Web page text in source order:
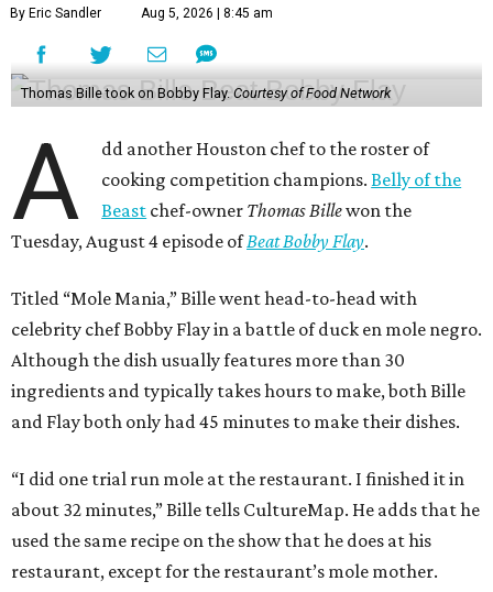
By Eric Sandler Aug 5, 2026 | 8:45 am
Thomas Bille took on Bobby Flay.Courtesy of Food Network
A
dd another Houston chef to the roster of
cooking competition champions.Belly of the
Beast chef-owner Thomas Billewon the
Tuesday, August 4 episode ofBeat Bobby Flay.
Titled “Mole Mania,” Bille went head-to-head with
celebrity chef Bobby Flay in a battle of duck en mole negro.
Although the dish usually features more than 30
ingredients and typically takes hours to make, both Bille
and Flay both only had 45 minutes to make their dishes.
“I did one trial run mole at the restaurant. I finished it in
about 32 minutes,” Bille tells CultureMap. He adds that he
used the same recipe on the show that he does at his
restaurant, except for the restaurant’s mole mother.